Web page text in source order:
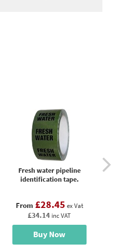
Fresh water pipeline
identification tape.
From £28.45 ex Vat
£34.14 inc VAT
Buy Now